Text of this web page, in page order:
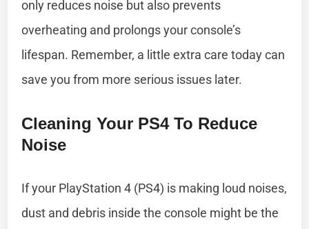
only reduces noise but also prevents
overheating and prolongs your console’s
lifespan. Remember, a little extra care today can
save you from more serious issues later.
Cleaning Your PS4 To Reduce
Noise
If your PlayStation 4 (PS4) is making loud noises,
dust and debris inside the console might be the